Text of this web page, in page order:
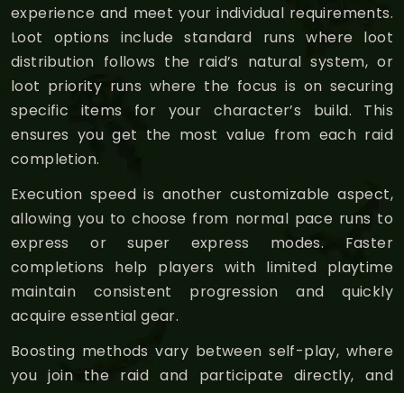
experience and meet your individual requirements.
Loot options include standard runs where loot
distribution follows the raid’s natural system, or
loot priority runs where the focus is on securing
specific items for your character’s build. This
ensures you get the most value from each raid
completion.
Execution speed is another customizable aspect,
allowing you to choose from normal pace runs to
express or super express modes. Faster
completions help players with limited playtime
maintain consistent progression and quickly
acquire essential gear.
Boosting methods vary between self-play, where
you join the raid and participate directly, and